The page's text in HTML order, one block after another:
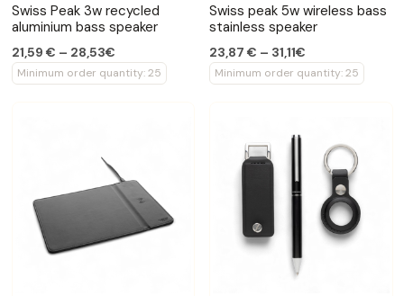
Swiss Peak 3w recycled
aluminium bass speaker
21,59 € – 28,53€
Minimum order quantity: 25
Swiss peak 5w wireless bass
stainless speaker
23,87 € – 31,11€
Minimum order quantity: 25